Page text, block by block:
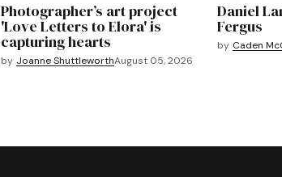
Photographer’s art project
'Love Letters to Elora' is
capturing hearts
by Joanne ShuttleworthAugust 05, 2026
Daniel
Fergus
by Caden